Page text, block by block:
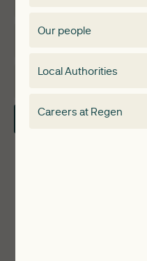
Membership
Our people
Local Authorities
Careers at Regen